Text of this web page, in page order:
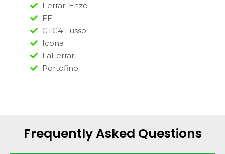
Ferrari Enzo
FF
GTC4 Lusso
Icona
LaFerrari
Portofino
Frequently Asked Questions